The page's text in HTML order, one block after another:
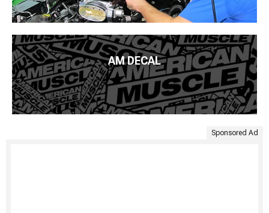
AM DECAL
Sponsored Ad